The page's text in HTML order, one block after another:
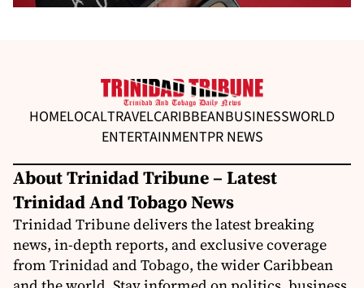
HOMELOCALTRAVELCARIBBEANBUSINESSWORLD
ENTERTAINMENTPR NEWS
About Trinidad Tribune – Latest
Trinidad And Tobago News
Trinidad Tribune delivers the latest breaking
news, in-depth reports, and exclusive coverage
from Trinidad and Tobago, the wider Caribbean